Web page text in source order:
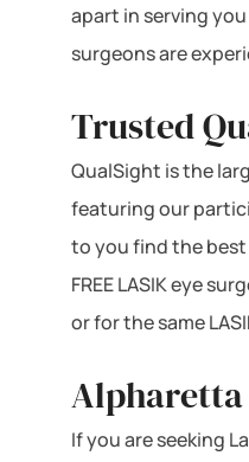
apart in serving
surgeons are
Trusted
QualSight is the
featuring our
to you find the best
FREE LASIK eye
or for the same
Alpharetta
If you are seeking